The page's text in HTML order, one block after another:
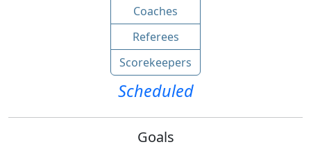
Coaches
Referees
Scorekeepers
Scheduled
Goals